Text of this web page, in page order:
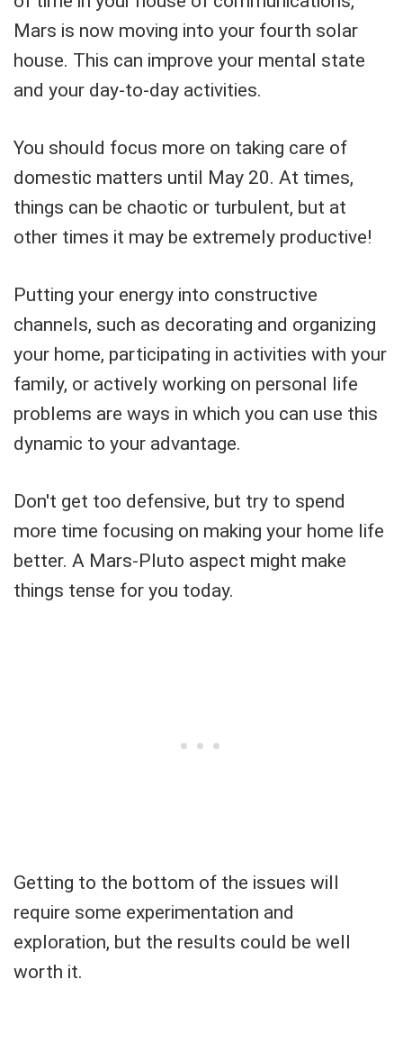
Mars is now moving into your fourth solar
house. This can improve your mental state
and your day-to-day activities.
You should focus more on taking care of
domestic matters until May 20. At times,
things can be chaotic or turbulent, but at
other times it may be extremely productive!
Putting your energy into constructive
channels, such as decorating and organizing
your home, participating in activities with your
family, or actively working on personal life
problems are ways in which you can use this
dynamic to your advantage.
Don't get too defensive, but try to spend
more time focusing on making your home life
better. A Mars-Pluto aspect might make
things tense for you today.
Getting to the bottom of the issues will
require some experimentation and
exploration, but the results could be well
worth it.